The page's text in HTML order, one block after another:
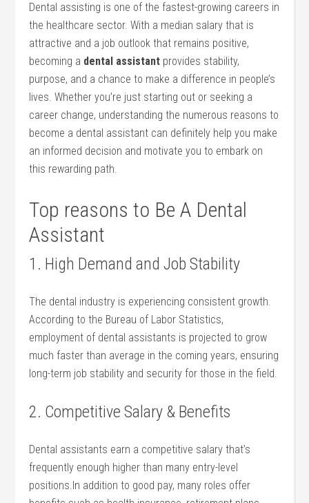
Dental ⁣assisting is⁢ one of‍ the ‌fastest-growing careers in
the healthcare sector.⁤ With a median salary‌ that is
attractive and a‍ job outlook that remains positive,
becoming ⁣a​ dental ⁤assistant provides‌ stability,
purpose, and a ⁤chance to make a difference in people’s
lives. Whether ​you’re just starting out​ or seeking a
career ​change, understanding the‌ numerous reasons ‌to
become a dental assistant can definitely help you make
‌an informed decision ⁢and ​motivate you to embark on‍
this rewarding ‍path.
Top reasons to Be⁢ A Dental
Assistant
1. High Demand ⁣and ⁢Job Stability
The dental industry is​ experiencing consistent growth.
According to the Bureau of Labor Statistics,
employment of⁣ dental assistants is projected to‌ grow
⁤much⁣ faster than average in the coming years, ensuring
long-term job stability and security for those in the field.
2. Competitive Salary & Benefits
Dental ‍assistants earn a ‌competitive salary that’s
frequently enough higher than many entry-level‍
positions.In addition to good pay, many roles offer